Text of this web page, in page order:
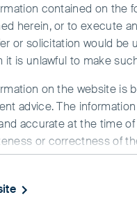
the managers
Pacific
and
these
us
contained on the
herein, or to execute
or solicitation would be
it is unlawful to make
on the website is
advice. The
accurate at the time
or correctness of
employee accepts any